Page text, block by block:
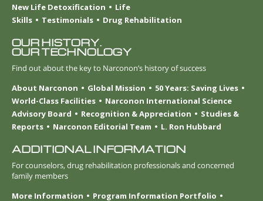
New Life Detoxification
Life
Skills
Testimonials Drug Rehabilitation
OUR HISTORY.
OUR TECHNOLOGY
Find out about the key to Narconon’s history of success
About Narconon
Global Mission
50 Years: Saving Lives
World-Class Facilities
Narconon International Science
Advisory Board
Recognition & Appreciation
Studies &
Reports
Narconon Editorial Team L. Ron Hubbard
ADDITIONAL INFORMATION
For counselors, drug rehabilitation professionals and concerned
family members
More Information
Program Information Portfolio